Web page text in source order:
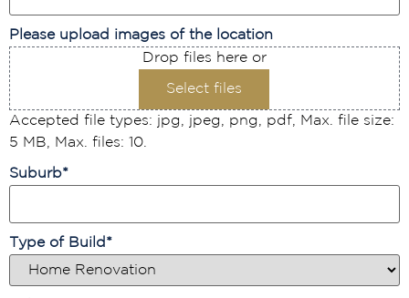
Please upload images of the location
Drop files here or
Select files
Accepted file types: jpg, jpeg, png, pdf, Max. file size:
5 MB, Max. files: 10.
Suburb*
Type of Build *